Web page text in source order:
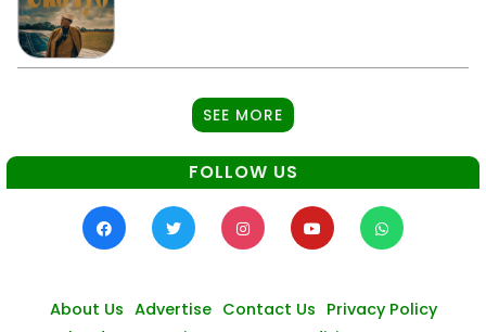
SEE MORE
FOLLOW US
About Us Advertise Contact Us Privacy Policy